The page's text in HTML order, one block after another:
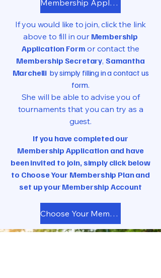
Membership Application
If you would like to join, click the link
above to fill in our Membership
Application Form or contact the
Membership Secretary, Samantha
Marchelli by simply filling in a contact us
form.
She will be able to advise you of
tournaments that you can try as a
guest.
If you have completed our
Membership Application and have
been invited to join, simply click below
to Choose Your Membership Plan and
set up your Membership Account
Choose Your Membership